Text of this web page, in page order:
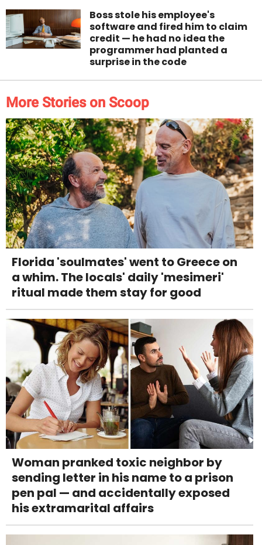
Boss stole his employee's
software and fired him to claim
credit — he had no idea the
programmer had planted a
surprise in the code
More Stories on Scoop
Florida 'soulmates' went to Greece on
a whim. The locals' daily 'mesimeri'
ritual made them stay for good
Woman pranked toxic neighbor by
sending letter in his name to a prison
pen pal — and accidentally exposed
his extramarital affairs